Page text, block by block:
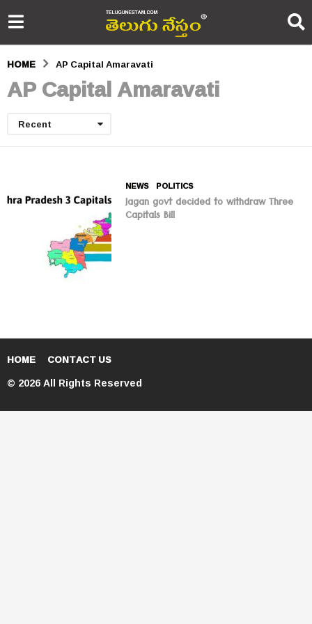
HOME AP Capital Amaravati
AP Capital Amaravati
Recent
NEWS ,POLITICS
Jagan govt decided to withdraw Three
Capitals Bill
HOME CONTACT US
© 2026 All Rights Reserved